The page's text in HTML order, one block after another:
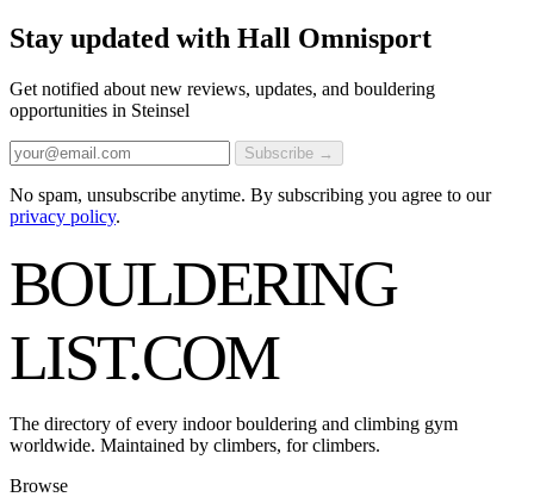
Stay updated with Hall Omnisport
Get notified about new reviews, updates, and bouldering
opportunities in Steinsel
Subscribe →
No spam, unsubscribe anytime. By subscribing you agree to our
privacy policy.
BOULDERING
LIST.COM
The directory of every indoor bouldering and climbing gym
worldwide. Maintained by climbers, for climbers.
Browse